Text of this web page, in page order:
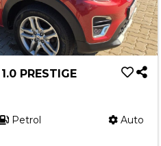
PRESTIGE
Petrol Auto